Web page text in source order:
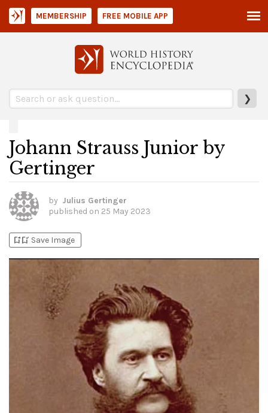
❯
MEMBERSHIP FREE MOBILE APP
Johann Strauss Junior by
Gertinger
by Julius Gertinger
published on 25 May 2023
bookmark_addbookmark_added Save Image